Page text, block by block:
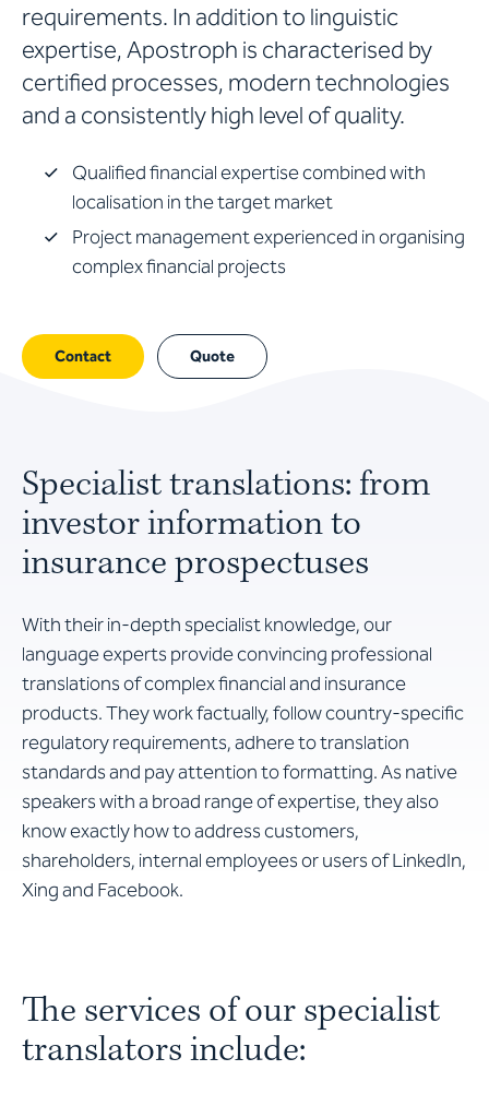
requirements. In addition to linguistic
expertise, Apostroph is characterised by
certified processes, modern technologies
and a consistently high level of quality.
Qualified financial expertise combined with
localisation in the target market
Project management experienced in organising
complex financial projects
Contact Quote
Specialist translations: from
investor information to
insurance prospectuses
With their in-depth specialist knowledge, our
language experts provide convincing professional
translations of complex financial and insurance
products. They work factually, follow country-specific
regulatory requirements, adhere to translation
standards and pay attention to formatting. As native
speakers with a broad range of expertise, they also
know exactly how to address customers,
shareholders, internal employees or users of LinkedIn,
Xing and Facebook.
The services of our specialist
translators include: